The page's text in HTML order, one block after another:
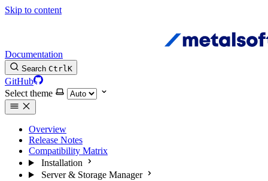
Skip to content
Documentation
Search CtrlK
GitHub
Select theme
Overview
Release Notes
Compatibility Matrix
Installation
Server & Storage Manager